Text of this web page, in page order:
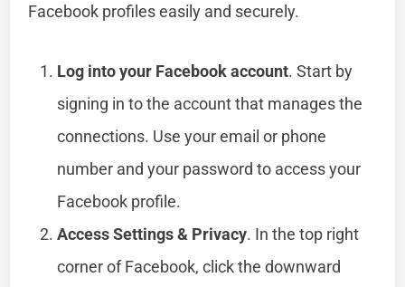
Facebook profiles easily and securely.
Log into your Facebook account. Start by
signing in to the account that manages the
connections. Use your email or phone
number and your password to access your
Facebook profile.
Access Settings & Privacy. In the top right
corner of Facebook, click the downward